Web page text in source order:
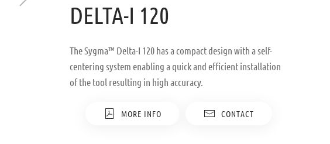
DELTA-I 120
The Sygma™ Delta-I 120 has a compact design with a self-
centering system enabling a quick and efficient installation
of the tool resulting in high accuracy.
MORE INFO CONTACT